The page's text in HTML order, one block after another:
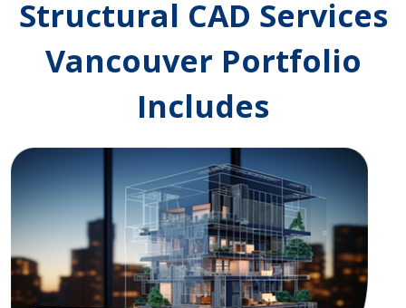
Structural CAD Services
Vancouver Portfolio
Includes